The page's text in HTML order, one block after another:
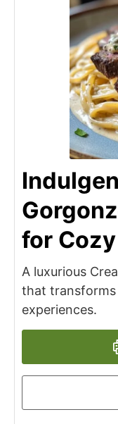
for
A luxurious
that transforms
experiences.